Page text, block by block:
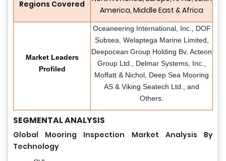
Regions Covered
America, Middle East & Africa
Market Leaders
Profiled
Oceaneering International, Inc., DOF
Subsea, Welaptega Marine Limited,
Deepocean Group Holding Bv, Acteon
Group Ltd., Delmar Systems, Inc.,
Moffatt & Nichol, Deep Sea Mooring
AS & Viking Seatech Ltd., and
Others.
SEGMENTAL ANALYSIS
Global Mooring Inspection Market Analysis By
Technology